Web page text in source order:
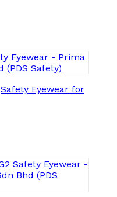
Safety Eyewear for